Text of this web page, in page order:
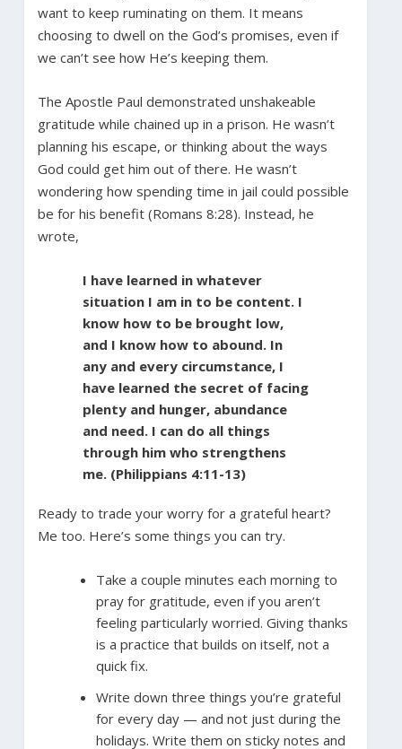
want to keep ruminating on them. It means
choosing to dwell on the God’s promises, even if
we can’t see how He’s keeping them.
The Apostle Paul demonstrated unshakeable
gratitude while chained up in a prison. He wasn’t
planning his escape, or thinking about the ways
God could get him out of there. He wasn’t
wondering how spending time in jail could possible
be for his benefit (Romans 8:28). Instead, he
wrote,
I have learned in whatever
situation I am in to be content. I
know how to be brought low,
and I know how to abound. In
any and every circumstance, I
have learned the secret of facing
plenty and hunger, abundance
and need. I can do all things
through him who strengthens
me. (Philippians 4:11-13)
Ready to trade your worry for a grateful heart?
Me too. Here’s some things you can try.
Take a couple minutes each morning to
pray for gratitude, even if you aren’t
feeling particularly worried. Giving thanks
is a practice that builds on itself, not a
quick fix.
Write down three things you’re grateful
for every day — and not just during the
holidays. Write them on sticky notes and